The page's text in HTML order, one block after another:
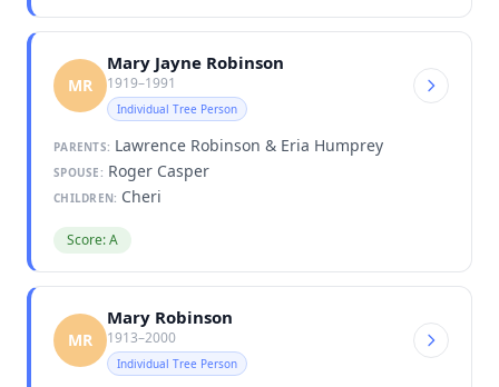
MR
Mary Jayne Robinson
1919–1991
Individual Tree Person
PARENTS: Lawrence Robinson & Eria Humprey
SPOUSE: Roger Casper
CHILDREN: Cheri
Score: A
MR
Mary Robinson
1913–2000
Individual Tree Person